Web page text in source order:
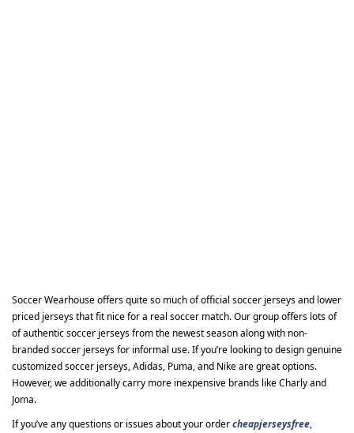
Soccer Wearhouse offers quite so much of official soccer jerseys and lower
priced jerseys that fit nice for a real soccer match. Our group offers lots of
of authentic soccer jerseys from the newest season along with non-
branded soccer jerseys for informal use. If you’re looking to design genuine
customized soccer jerseys, Adidas, Puma, and Nike are great options.
However, we additionally carry more inexpensive brands like Charly and
Joma.
If you’ve any questions or issues about your ordercheapjerseysfree,